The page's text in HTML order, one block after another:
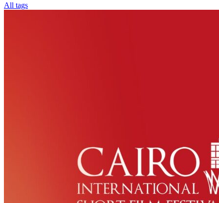
All tags